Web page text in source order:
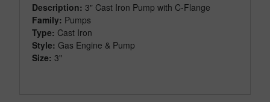
Description: 3" Cast Iron Pump with C-Flange
Family: Pumps
Type: Cast Iron
Style: Gas Engine & Pump
Size: 3"